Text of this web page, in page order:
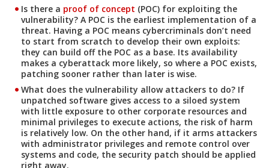
Is there a proof of concept (POC) for exploiting the
vulnerability? A POC is the earliest implementation of a
threat. Having a POC means cybercriminals don’t need
to start from scratch to develop their own exploits:
they can build off the POC as a base. Its availability
makes a cyberattack more likely, so where a POC exists,
patching sooner rather than later is wise.
What does the vulnerability allow attackers to do? If
unpatched software gives access to a siloed system
with little exposure to other corporate resources and
minimal privileges to execute actions, the risk of harm
is relatively low. On the other hand, if it arms attackers
with administrator privileges and remote control over
systems and code, the security patch should be applied
right away.